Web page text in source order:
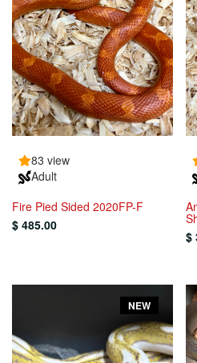
83 view
Adult
Fire Pied Sided 2020FP-F
$ 485.00
$
NEW